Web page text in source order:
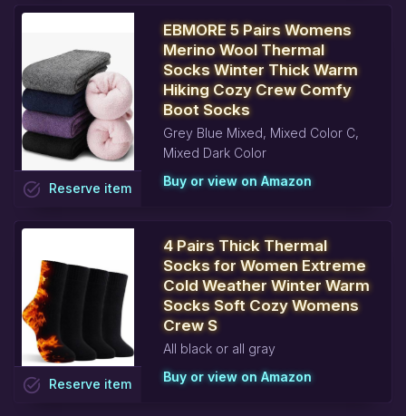
EBMORE 5 Pairs Womens
Merino Wool Thermal
Socks Winter Thick Warm
Hiking Cozy Crew Comfy
Boot Socks
Grey Blue Mixed, Mixed Color C,
Mixed Dark Color
Buy or view on Amazon
task_alt Reserve item
4 Pairs Thick Thermal
Socks for Women Extreme
Cold Weather Winter Warm
Socks Soft Cozy Womens
Crew S
All black or all gray
Buy or view on Amazon
task_alt Reserve item